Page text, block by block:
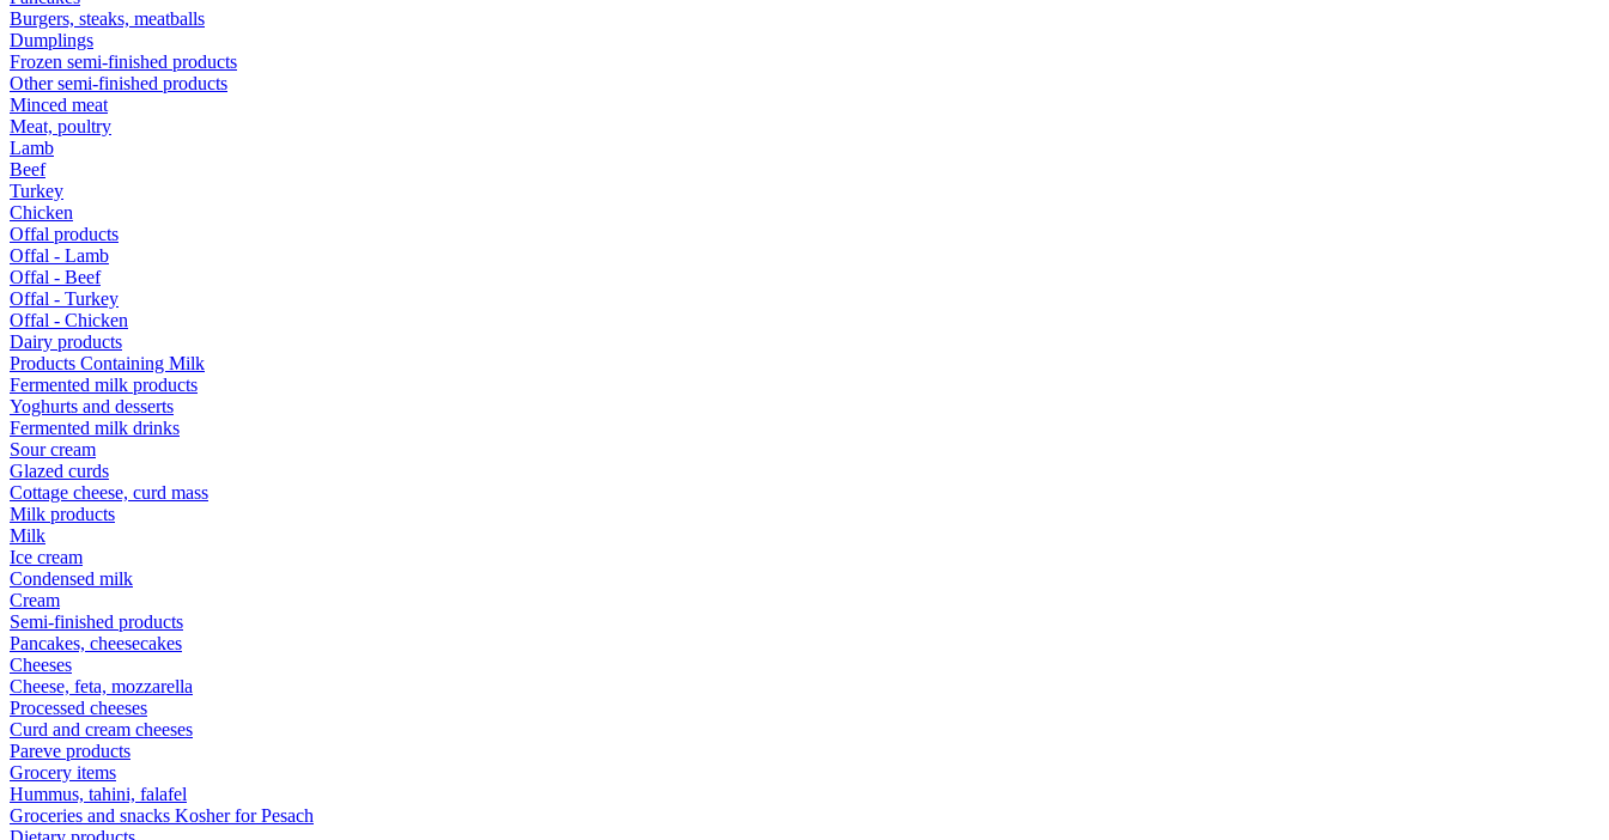
Burgers, steaks, meatballs
Dumplings
Frozen semi-finished products
Other semi-finished products
Minced meat
Meat, poultry
Lamb
Beef
Turkey
Chicken
Offal products
Offal - Lamb
Offal - Beef
Offal - Turkey
Offal - Chicken
Dairy products
Products Containing Milk
Fermented milk products
Yoghurts and desserts
Fermented milk drinks
Sour cream
Glazed curds
Cottage cheese, curd mass
Milk products
Milk
Ice cream
Condensed milk
Cream
Semi-finished products
Pancakes, cheesecakes
Cheeses
Cheese, feta, mozzarella
Processed cheeses
Curd and cream cheeses
Pareve products
Grocery items
Hummus, tahini, falafel
Groceries and snacks Kosher for Pesach